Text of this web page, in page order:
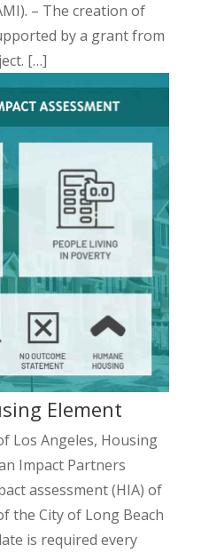
– The creation of
by a grant from
[…]
Element
Los Angeles, Housing
Impact Partners
assessment(HIA) of
the City of Long Beach
is required every